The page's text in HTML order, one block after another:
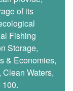
of its
Fishing
Storage,
& Economies,
Waters,
100.